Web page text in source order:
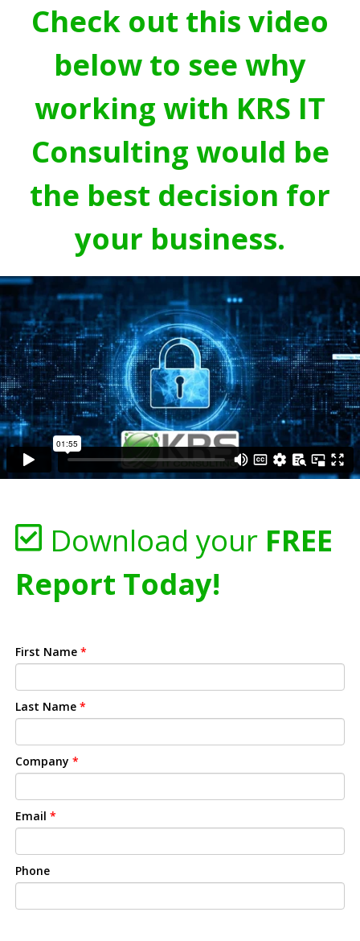
Check out this video
below to see why
working with KRS IT
Consulting would be
the best decision for
your business.
Download your FREE
Report Today!
First Name *
Last Name *
Company *
Email *
Phone